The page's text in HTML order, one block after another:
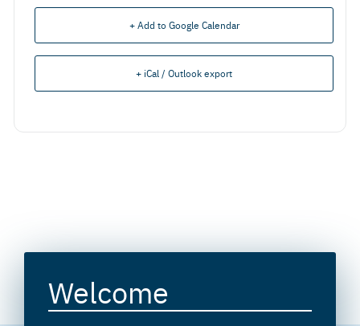
+ Add to Google Calendar
+ iCal / Outlook export
Welcome